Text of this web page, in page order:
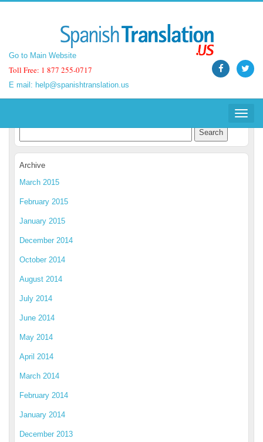
Go to Main Website
Toll Free: 1 877 255-0717
E mail: help@spanishtranslation.us
Toggle
Go to Main Website
Toll Free: 1 877 255-0717
E mail: help@spanishtranslation.us
Toggle
Spanish Translation Blog
Archive
March 2015
February 2015
January 2015
December 2014
October 2014
August 2014
July 2014
June 2014
May 2014
April 2014
March 2014
February 2014
January 2014
December 2013